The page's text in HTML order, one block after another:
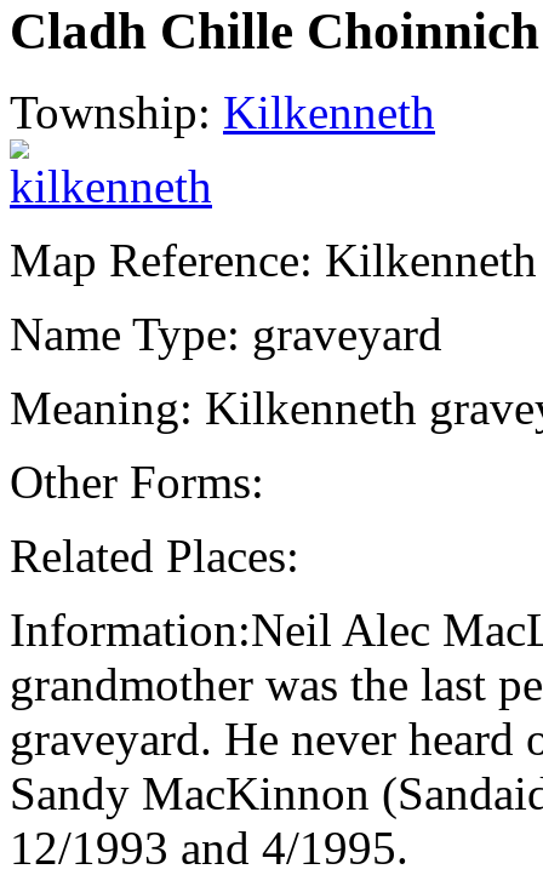
Cladh Chille Choinnich
Township: Kilkenneth
Map Reference:
Name Type: graveyard
Meaning: Kilkenneth
Other Forms:
Related Places:
Information:Neil Alec
grandmother was the last
graveyard. He never
Sandy MacKinnon
12/1993 and 4/1995.